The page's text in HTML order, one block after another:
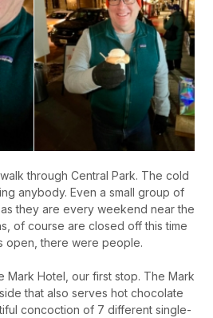
through Central Park. The cold
anybody. Even a small group of
they are every weekend near the
of course are closed off this time
open, there were people.
Mark Hotel, our first stop. The Mark
that also serves hot chocolate
concoction of 7 different single-